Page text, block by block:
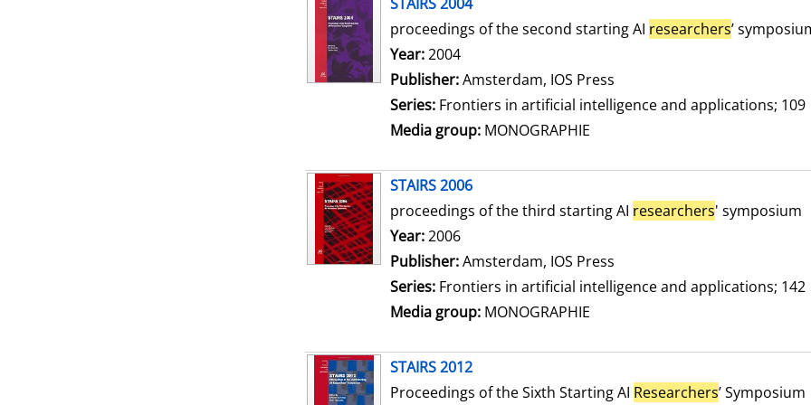
proceedings of the second starting AI researchers’
Search for this author
Year:2004
Publisher:Amsterdam, IOS Press
Series: Frontiers in artificial intelligence and applications; 109
Media group: MONOGRAPHIE
STAIRS 2006
proceedings of the third starting AI researchers' symposium
Search for this author
Year:2006
Publisher:Amsterdam, IOS Press
Series: Frontiers in artificial intelligence and applications; 142
Media group: MONOGRAPHIE
STAIRS 2012
Proceedings of the Sixth Starting AI Researchers’ Symposium